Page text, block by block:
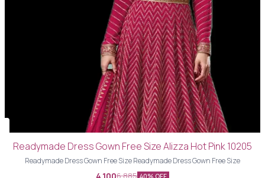
Readymade Dress Gown Free Size Alizza Hot Pink 10205
Readymade Dress Gown Free Size Readymade Dress Gown Free Size
40% OFF